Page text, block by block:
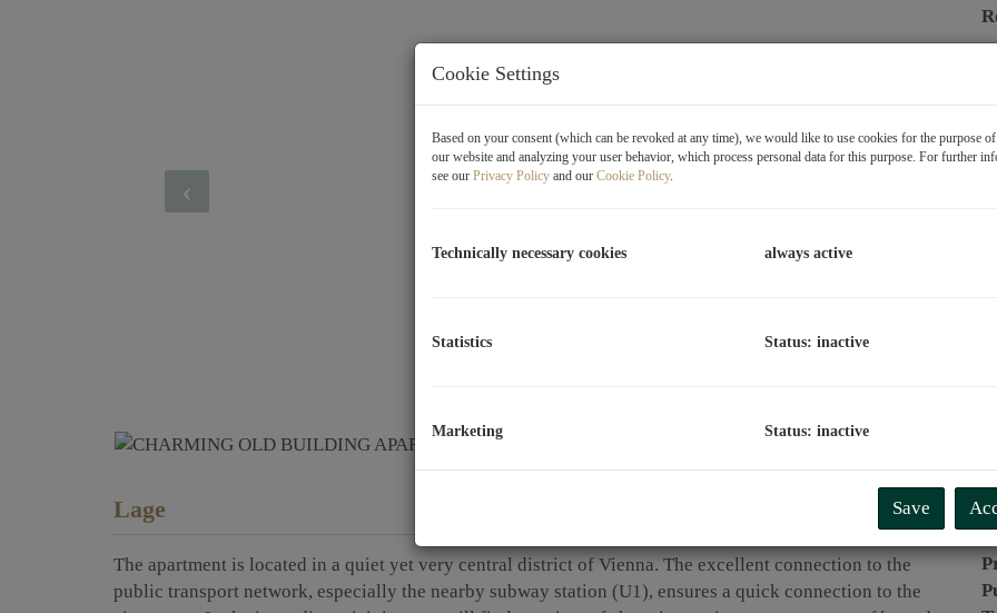
Lage
The apartment is located in a quiet yet very central district of Vienna. The excellent connection to the
public transport network, especially the nearby subway station (U1), ensures a quick connection to the
Cookie Settings
Based on your consent (which can be revoked at any time), we would like to use cookies for the purpose
our website and analyzing your user behavior, which process personal data for this purpose. For further
see our Privacy Policy and our Cookie Policy.
Technically necessary cookies always active
Statistics Status: inactive
Marketing Status: inactive
Save